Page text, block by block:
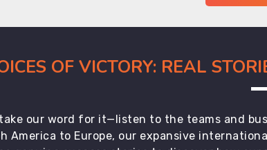
OF VICTORY: REAL
our word for it—listen to the teams and
America to Europe, our expansive